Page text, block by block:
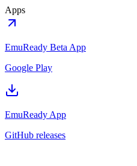
Apps
EmuReady Beta App
Google Play
EmuReady App
GitHub releases